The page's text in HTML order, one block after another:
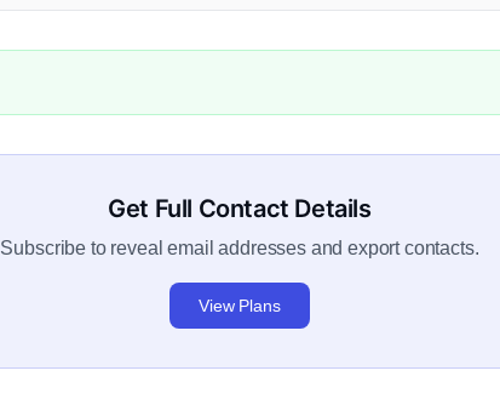
Get Full Contact Details
Subscribe to reveal email addresses and export contacts.
View Plans